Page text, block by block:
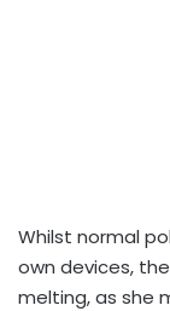
Whilst normal
own devices,
melting, as she